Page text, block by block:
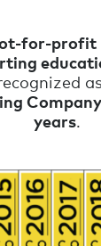
for-profit
years.